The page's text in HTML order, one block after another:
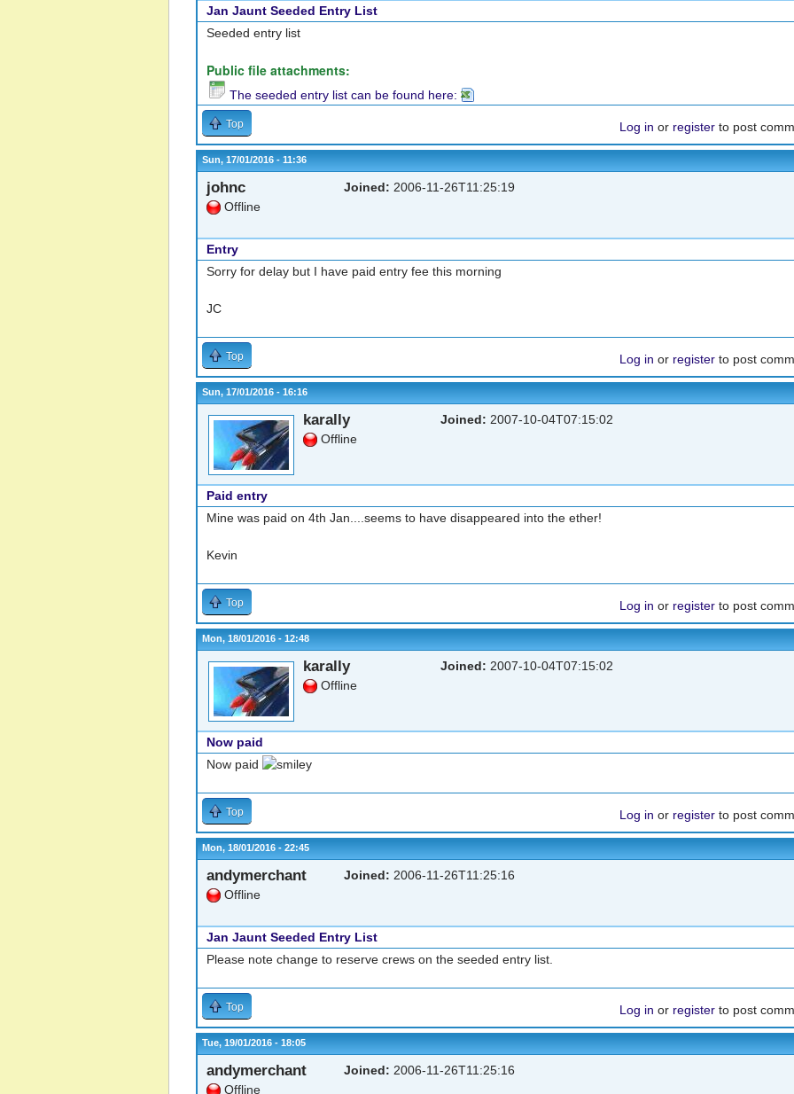
Jan Jaunt Seeded Entry List
Seeded entry list
Public file attachments:
The seeded entry list can be found here:
Top Log in or register to post
Sun, 17/01/2016 - 11:36
johnc
Offline
Joined: 2006-11-26T11:25:19
Entry
Sorry for delay but I have paid entry fee this morning
JC
Top Log in or register to post
Sun, 17/01/2016 - 16:16
karally
Offline
Joined: 2007-10-04T07:15:02
Paid entry
Mine was paid on 4th Jan....seems to have disappeared into the ether!
Kevin
Top Log in or register to post
Mon, 18/01/2016 - 12:48
karally
Offline
Joined: 2007-10-04T07:15:02
Now paid
Now paid
Top Log in or register to post
Mon, 18/01/2016 - 22:45
andymerchant
Offline
Joined: 2006-11-26T11:25:16
Jan Jaunt Seeded Entry List
Please note change to reserve crews on the seeded entry list.
Top Log in or register to post
Tue, 19/01/2016 - 18:05
andymerchant
Offline
Joined: 2006-11-26T11:25:16